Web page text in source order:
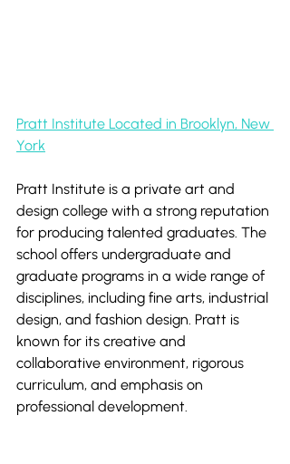
Pratt Institute Located in Brooklyn, New
York
Pratt Institute is a private art and
design college with a strong reputation
for producing talented graduates. The
school offers undergraduate and
graduate programs in a wide range of
disciplines, including fine arts, industrial
design, and fashion design. Pratt is
known for its creative and
collaborative environment, rigorous
curriculum, and emphasis on
professional development.